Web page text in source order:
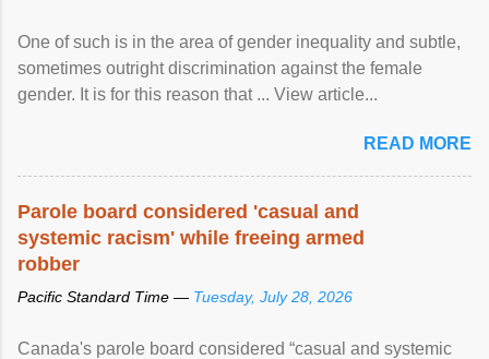
One of such is in the area of gender inequality and subtle,
sometimes outright discrimination against the female
gender. It is for this reason that ... View article...
READ MORE
Parole board considered 'casual and
systemic racism' while freeing armed
robber
Pacific Standard Time — Tuesday, July 28, 2026
Canada's parole board considered “casual and systemic